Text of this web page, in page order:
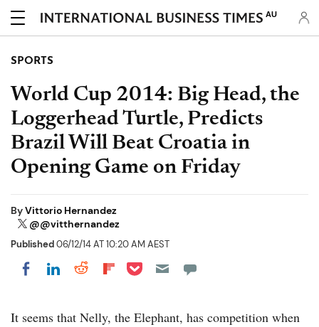
AU
SPORTS
World Cup 2014: Big Head, the
Loggerhead Turtle, Predicts
Brazil Will Beat Croatia in
Opening Game on Friday
ByVittorio Hernandez
@@vitthernandez
Published06/12/14 AT 10:20 AM AEST
Share on Facebook
Share on LinkedIn
Share on Reddit
Share on Flipboard
Share on Pocket
It seems that Nelly, the Elephant, has competition when